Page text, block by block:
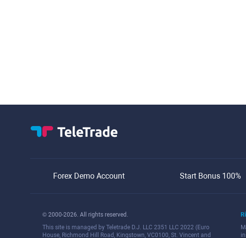
Forex Demo Account Start Bonus 100%
© 2000-2026. All rights reserved.
This site is managed by Teletrade D.J. LLC 2351 LLC 2022 (Euro
House, Richmond Hill Road, Kingstown, VC0100, St. Vincent and